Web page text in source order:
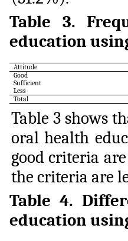
Table 3.
education
Attitude
Good
Sufficient
Less
Total
Table 3 shows
oral health
good criteria
the criteria are
Table 4.
education